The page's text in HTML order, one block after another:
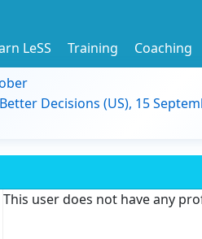
LeSS Training Coaching
Decisions (US), 15
This user does not have any